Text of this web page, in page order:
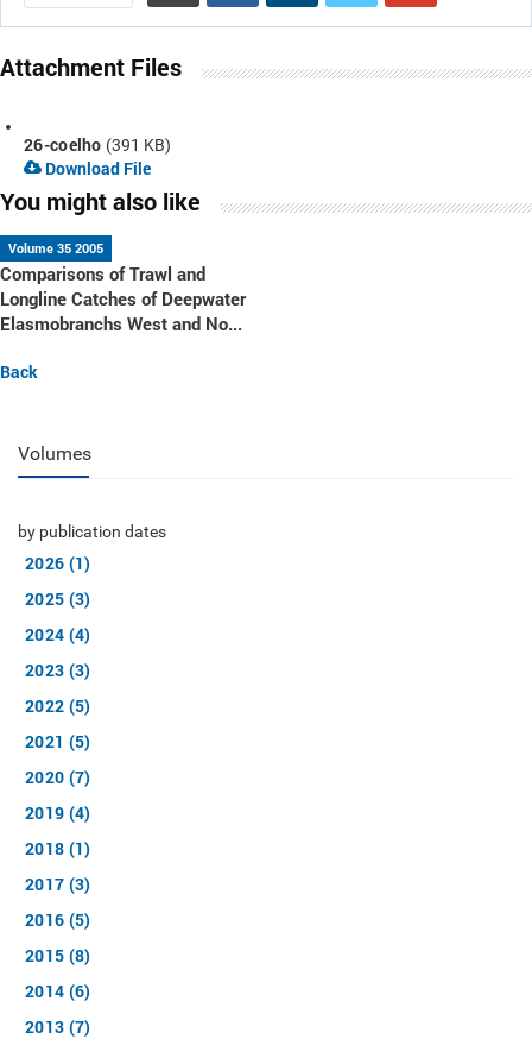
Attachment Files
26-coelho (391 KB)
Download File
You might also like
Volume 35 2005
Comparisons of Trawl and
Longline Catches of Deepwater
Elasmobranchs West and No...
Back
Volumes
by publication dates
2026 (1)
2025 (3)
2024 (4)
2023 (3)
2022 (5)
2021 (5)
2020 (7)
2019 (4)
2018 (1)
2017 (3)
2016 (5)
2015 (8)
2014 (6)
2013 (7)